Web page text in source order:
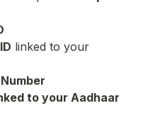
linked to your
to your Aadhaar